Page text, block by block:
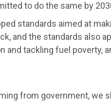
to do the same by
standards aimed at
and the standards also
tackling fuel poverty,
from government, we